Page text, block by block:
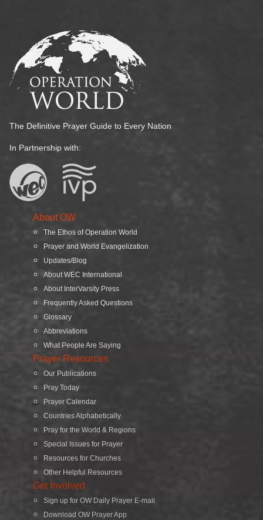
The Definitive Prayer Guide to Every Nation
In Partnership with:
About OW
The Ethos of Operation World
Prayer and World Evangelization
Updates/Blog
About WEC International
About InterVarsity Press
Frequently Asked Questions
Glossary
Abbreviations
What People Are Saying
Prayer Resources
Our Publications
Pray Today
Prayer Calendar
Countries Alphabetically
Pray for the World & Regions
Special Issues for Prayer
Resources for Churches
Other Helpful Resources
Get Involved
Sign up for OW Daily Prayer E-mail
Download OW Prayer App